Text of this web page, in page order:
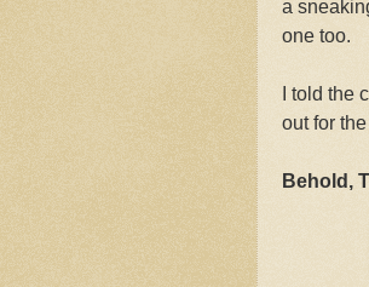
a
one too.
I told the
out for
Behold,